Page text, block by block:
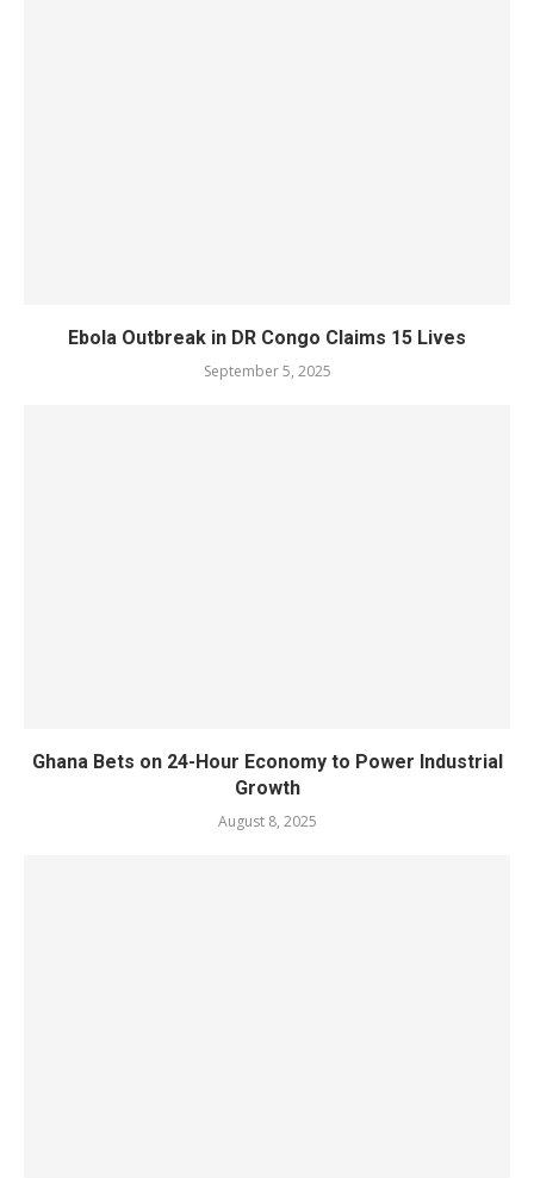
Ebola Outbreak in DR Congo Claims 15 Lives
September 5, 2025
Ghana Bets on 24-Hour Economy to Power Industrial
Growth
August 8, 2025